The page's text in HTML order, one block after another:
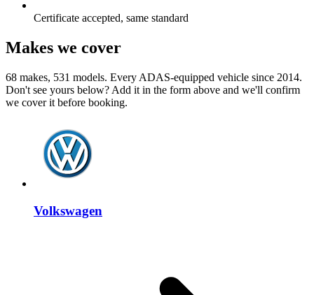
Certificate accepted, same standard
Makes we cover
68 makes, 531 models. Every ADAS-equipped vehicle since 2014.
Don't see yours below? Add it in the form above and we'll confirm
we cover it before booking.
Volkswagen